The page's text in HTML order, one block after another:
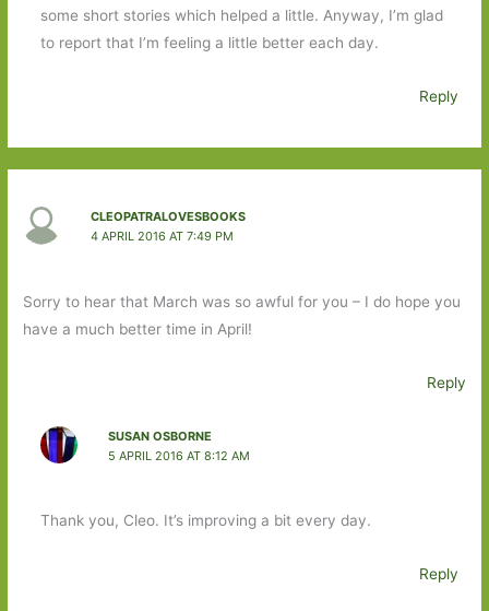
some short stories which helped a little. Anyway, I’m glad
to report that I’m feeling a little better each day.
Reply
CLEOPATRALOVESBOOKS
4 APRIL 2016 AT 7:49 PM
Sorry to hear that March was so awful for you – I do hope you
have a much better time in April!
Reply
SUSAN OSBORNE
5 APRIL 2016 AT 8:12 AM
Thank you, Cleo. It’s improving a bit every day.
Reply